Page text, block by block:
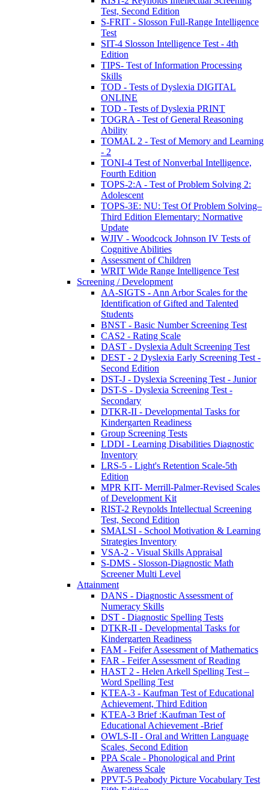
Test, Second Edition
S-FRIT - Slosson Full-Range Intelligence
Test
SIT-4 Slosson Intelligence Test - 4th
Edition
TIPS- Test of Information Processing
Skills
TOD - Tests of Dyslexia DIGITAL
ONLINE
TOD - Tests of Dyslexia PRINT
TOGRA - Test of General Reasoning
Ability
TOMAL 2 - Test of Memory and Learning
- 2
TONI-4 Test of Nonverbal Intelligence,
Fourth Edition
TOPS-2:A - Test of Problem Solving 2:
Adolescent
TOPS-3E: NU: Test Of Problem Solving–
Third Edition Elementary: Normative
Update
WJIV - Woodcock Johnson IV Tests of
Cognitive Abilities
Assessment of Children
WRIT Wide Range Intelligence Test
Screening / Development
AA-SIGTS - Ann Arbor Scales for the
Identification of Gifted and Talented
Students
BNST - Basic Number Screening Test
CAS2 - Rating Scale
DAST - Dyslexia Adult Screening Test
DEST - 2 Dyslexia Early Screening Test -
Second Edition
DST-J - Dyslexia Screening Test - Junior
DST-S - Dyslexia Screening Test -
Secondary
DTKR-II - Developmental Tasks for
Kindergarten Readiness
Group Screening Tests
LDDI - Learning Disabilities Diagnostic
Inventory
LRS-5 - Light's Retention Scale-5th
Edition
MPR KIT- Merrill-Palmer-Revised Scales
of Development Kit
RIST-2 Reynolds Intellectual Screening
Test, Second Edition
SMALSI - School Motivation & Learning
Strategies Inventory
VSA-2 - Visual Skills Appraisal
S-DMS - Slosson-Diagnostic Math
Screener Multi Level
Attainment
DANS - Diagnostic Assessment of
Numeracy Skills
DST - Diagnostic Spelling Tests
DTKR-II - Developmental Tasks for
Kindergarten Readiness
FAM - Feifer Assessment of Mathematics
FAR - Feifer Assessment of Reading
HAST 2 - Helen Arkell Spelling Test –
Word Spelling Test
KTEA-3 - Kaufman Test of Educational
Achievement, Third Edition
KTEA-3 Brief :Kaufman Test of
Educational Achievement -Brief
OWLS-II - Oral and Written Language
Scales, Second Edition
PPA Scale - Phonological and Print
Awareness Scale
PPVT-5 Peabody Picture Vocabulary Test